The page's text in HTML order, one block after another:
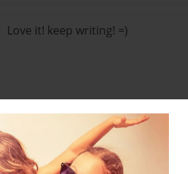
Love it! keep writing! =)